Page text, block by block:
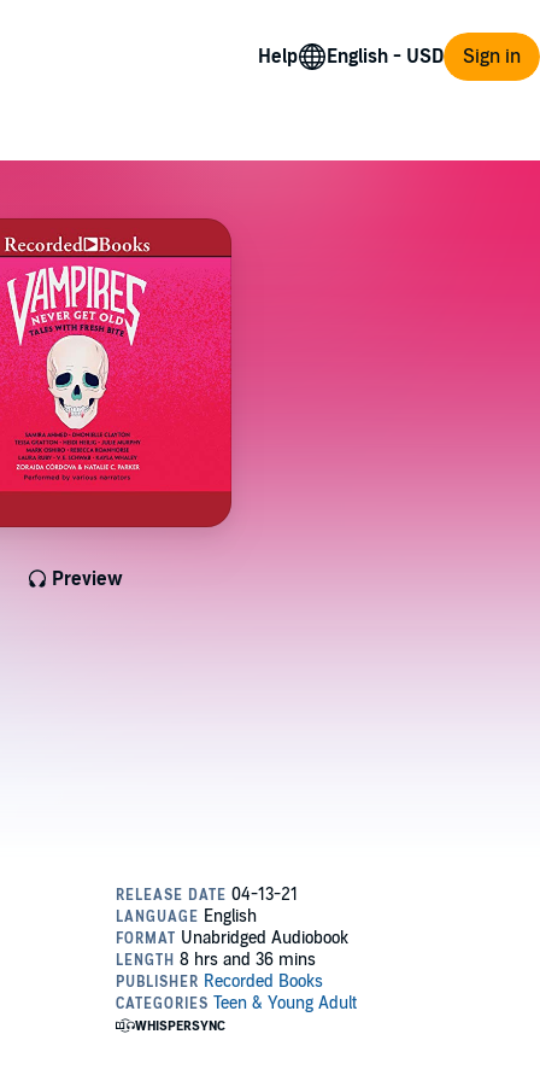
Help Sign in
Preview